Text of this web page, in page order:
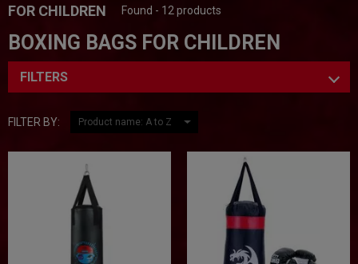
FOR CHILDREN Found - 12 products
BOXING BAGS FOR CHILDREN
FILTERS
FILTER BY: